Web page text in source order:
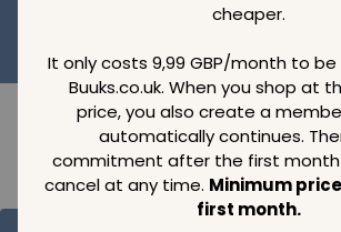
cheaper.
It only costs 9,99 GBP/month to
Buuks.co.uk. When you shop at
price, you also create a
automatically continues.
commitment after the first month
cancel at any time. Minimum
first month.
Loading..
SAVE 99